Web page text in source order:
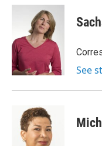
c
o
o
k
i
t
t
e
r
n
k
e
d
n
See